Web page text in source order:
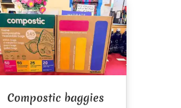
Compostic baggies